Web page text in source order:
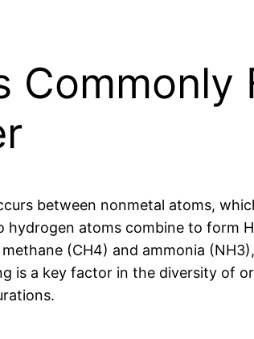
between nonmetal atoms,
hydrogen atoms combine to form
(CH4) and ammonia
is a key factor in the diversity of